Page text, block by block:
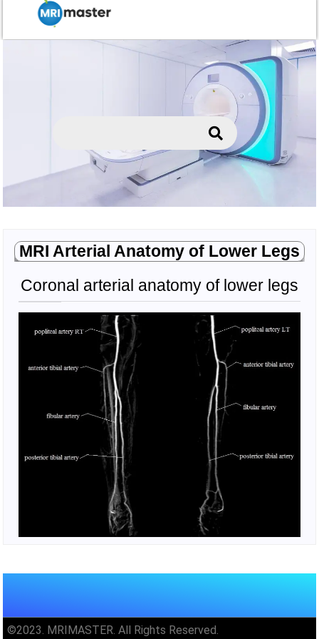
MRI Arterial Anatomy of Lower Legs
Coronal arterial anatomy of lower legs
©2023. MRIMASTER. All Rights Reserved.